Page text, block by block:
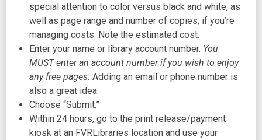
special attention to color versus black and white, as
well as page range and number of copies, if you’re
managing costs. Note the estimated cost.
Enter your name or library account number. You
MUST enter an account number if you wish to enjoy
any free pages. Adding an email or phone number is
also a great idea.
Choose “Submit.”
Within 24 hours, go to the print release/payment
kiosk at an FVRLibraries location and use your